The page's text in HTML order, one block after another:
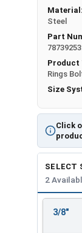
Click
Material:
Steel
Part
Product
Rings
Size
SELECT
2
3/8"